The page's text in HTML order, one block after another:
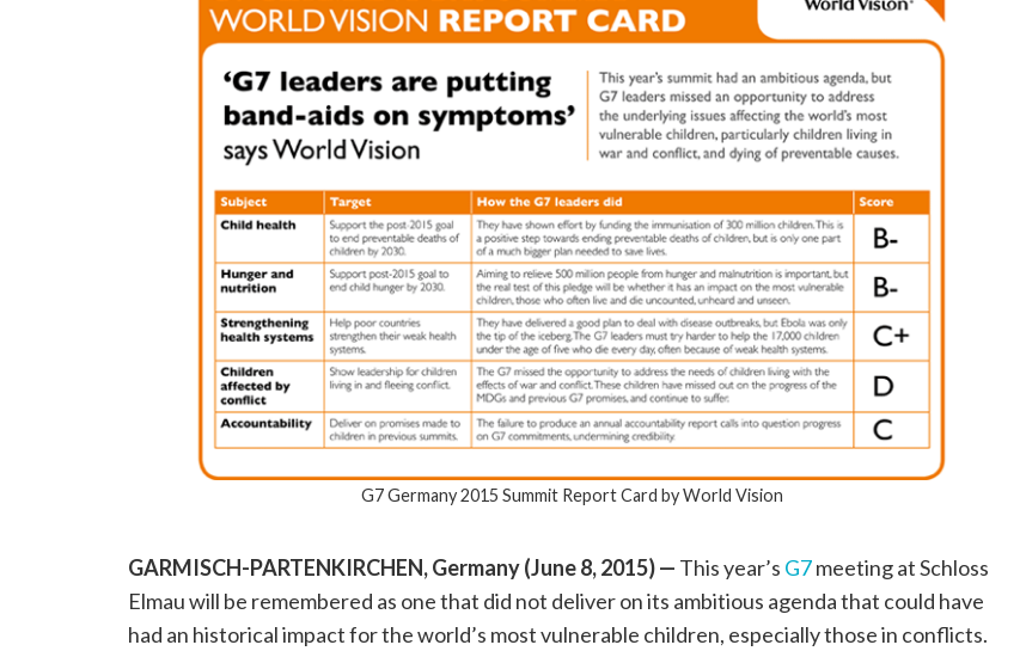
G7 Germany 2015 Summit Report Card by World Vision
GARMISCH-PARTENKIRCHEN, Germany (June 8, 2015) — This year’s G7meeting at Schloss
Elmau will be remembered as one that did not deliver on its ambitious agenda that could have
had an historical impact for the world’s most vulnerable children, especially those in conflicts.